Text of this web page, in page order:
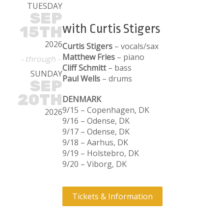
TUESDAY
SEP
15TH
2026
- through -
SUNDAY
SEP
20TH
2026
with Curtis Stigers
Curtis Stigers – vocals/sax
Matthew Fries – piano
Cliff Schmitt– bass
Paul Wells – drums
DENMARK
9/15 – Copenhagen, DK
9/16 – Odense, DK
9/17 – Odense, DK
9/18 – Aarhus, DK
9/19 – Holstebro, DK
9/20 – Viborg, DK
Tickets & Information